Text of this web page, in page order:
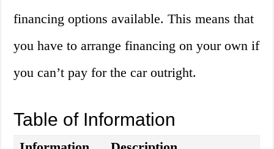
financing options available. This means that
you have to arrange financing on your own if
you can’t pay for the car outright.
Table of Information